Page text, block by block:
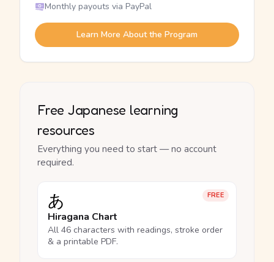
Monthly payouts via PayPal
Learn More About the Program
Free Japanese learning
resources
Everything you need to start — no account
required.
FREE
あ
Hiragana Chart
All 46 characters with readings, stroke order
& a printable PDF.